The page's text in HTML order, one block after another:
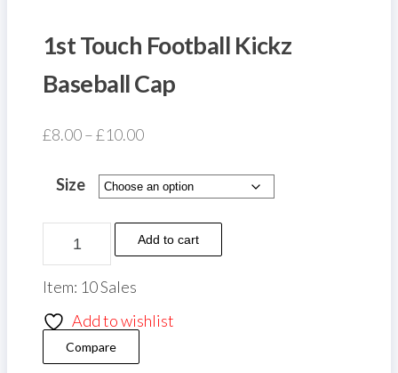
1st Touch Football Kickz
Baseball Cap
£8.00–£10.00Price
£8.00
£10.00
Size
Touch
Football
Kickz
Baseball
Cap
Add to cart
Item: 10 Sales
Add to wishlist
Compare